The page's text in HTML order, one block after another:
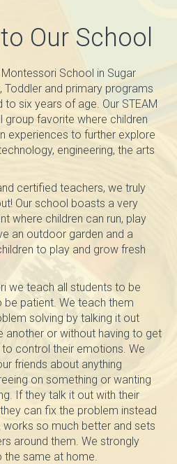
Our School
School in Sugar
Toddler and primary programs
six years of age. Our STEAM
group favorite where children
experiences to further explore
engineering, the arts
certified teachers, we truly
Our school boasts a very
where children can run, play
an outdoor garden and a
to play and grow fresh
we teach all students to be
patient. We teach them
solving by talking it out
another or without having to get
control their emotions. We
friends about anything
on something or wanting
If they talk it out with their
can fix the problem instead
works so much better and sets
around them. We strongly
the same at home.